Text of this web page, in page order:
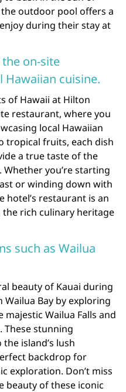
outdoor pool offers a
during their stay at
on-site
cuisine.
of Hawaii at Hilton
restaurant, where you
local Hawaiian
tropical fruits, each dish
a true taste of the
you’re starting
or winding down with
hotel’s restaurant is an
rich culinary heritage
such as Wailua
beauty of Kauai during
Bay by exploring
Wailua Falls and
These stunning
island’s lush
backdrop for
exploration. Don’t miss
of these iconic